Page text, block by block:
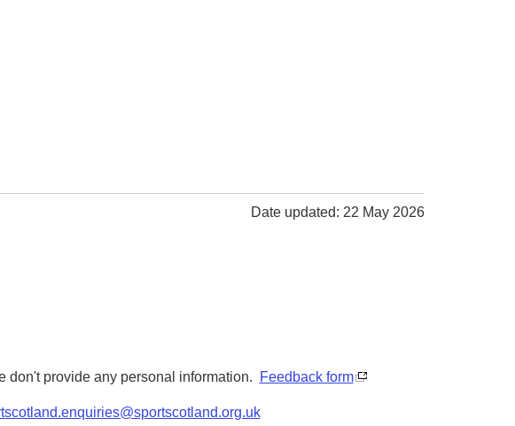
Date updated: 22 May 2026
don't provide any personal information. Feedback form